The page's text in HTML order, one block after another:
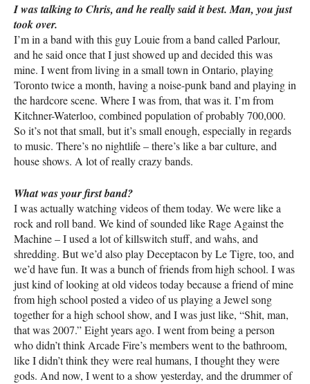
I was talking to Chris, and he really said it best. Man, you just
took over.
I’m in a band with this guy Louie from a band called Parlour,
and he said once that I just showed up and decided this was
mine. I went from living in a small town in Ontario, playing
Toronto twice a month, having a noise-punk band and playing in
the hardcore scene. Where I was from, that was it. I’m from
Kitchner-Waterloo, combined population of probably 700,000.
So it’s not that small, but it’s small enough, especially in regards
to music. There’s no nightlife – there’s like a bar culture, and
house shows. A lot of really crazy bands.
What was your first band?
I was actually watching videos of them today. We were like a
rock and roll band. We kind of sounded like Rage Against the
Machine – I used a lot of killswitch stuff, and wahs, and
shredding. But we’d also play Deceptacon by Le Tigre, too, and
we’d have fun. It was a bunch of friends from high school. I was
just kind of looking at old videos today because a friend of mine
from high school posted a video of us playing a Jewel song
together for a high school show, and I was just like, “Shit, man,
that was 2007.” Eight years ago. I went from being a person
who didn’t think Arcade Fire’s members went to the bathroom,
like I didn’t think they were real humans, I thought they were
gods. And now, I went to a show yesterday, and the drummer of